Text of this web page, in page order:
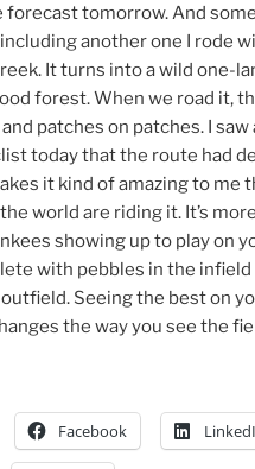
forecast tomorrow. And
another one I rode
It turns into a wild one-
forest. When we road it,
patches on patches. I
today that the route had
it kind of amazing to me
world are riding it. It’s
showing up to play on
with pebbles in the infield
Seeing the best on
the way you see the
Facebook